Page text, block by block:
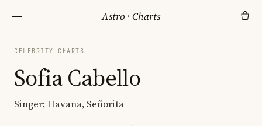
Astro ·Charts
CELEBRITY CHARTS
Sofia Cabello
Singer; Havana, Señorita